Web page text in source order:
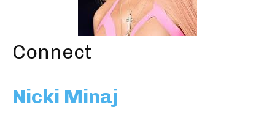
Connect
Nicki Minaj